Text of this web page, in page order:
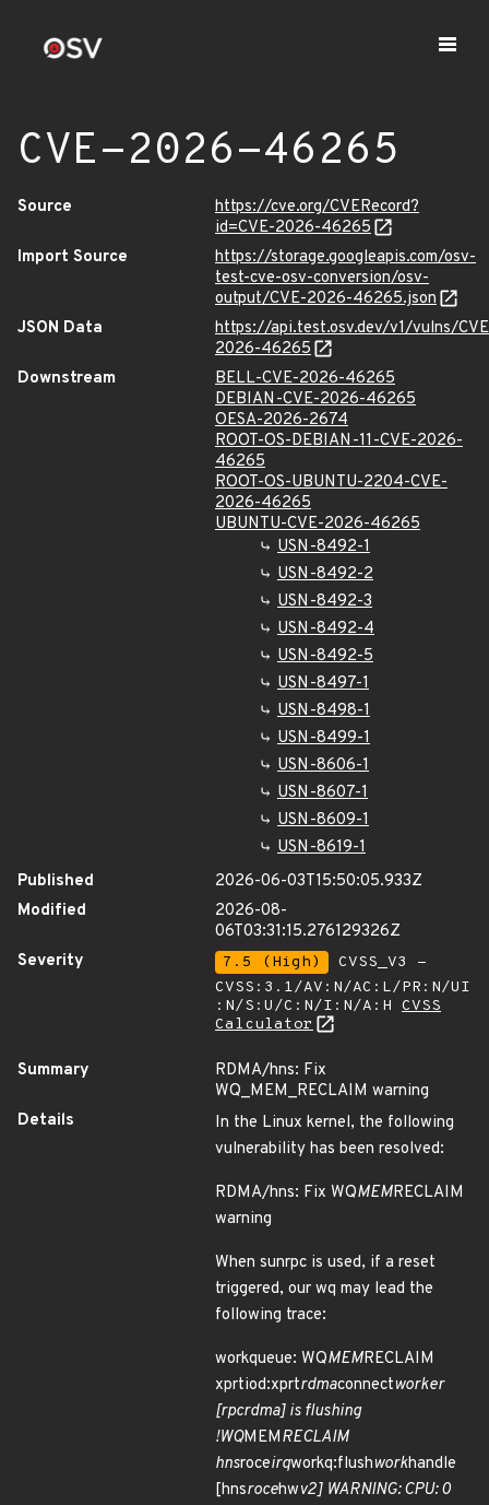
CVE-2026-46265
Source
https://cve.org/CVERecord?
id=CVE-2026-46265
Import Source
https://storage.googleapis.com/osv-
test-cve-osv-conversion/osv-
output/CVE-2026-46265.json
JSON Data
https://api.test.osv.dev/v1/vulns/
2026-46265
Downstream
BELL-CVE-2026-46265
DEBIAN-CVE-2026-46265
OESA-2026-2674
ROOT-OS-DEBIAN-11-CVE-2026-
46265
ROOT-OS-UBUNTU-2204-CVE-
2026-46265
UBUNTU-CVE-2026-46265
USN-8492-1
USN-8492-2
USN-8492-3
USN-8492-4
USN-8492-5
USN-8497-1
USN-8498-1
USN-8499-1
USN-8606-1
USN-8607-1
USN-8609-1
USN-8619-1
Published
2026-06-03T15:50:05.933Z
Modified
2026-08-
06T03:31:15.276129326Z
Severity
7.5 (High)
CVSS_V3 -
CVSS:3.1/AV:N/AC:L/PR:N/UI
:N/S:U/C:N/I:N/A:H CVSS
Calculator
Summary
RDMA/hns: Fix
WQ_MEM_RECLAIM warning
Details
In the Linux kernel, the following
vulnerability has been resolved:
RDMA/hns: Fix WQMEMRECLAIM
warning
When sunrpc is used, if a reset
triggered, our wq may lead the
following trace:
workqueue: WQMEMRECLAIM
xprtiod:xprtrdmaconnectworker
[rpcrdma] is flushing
!WQMEMRECLAIM
hnsroceirqworkq:flushworkhandle
[hnsrocehwv2] WARNING: CPU: 0